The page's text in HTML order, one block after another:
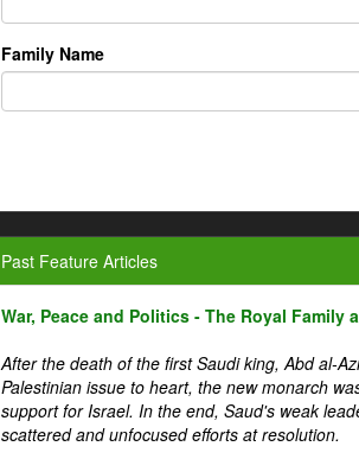
Family Name
Past Feature Articles
War, Peace and Politics - The Royal Family
After the death of the first Saudi king, Abd al-
Palestinian issue to heart, the new monarch
support for Israel. In the end, Saud's weak
scattered and unfocused efforts at resolution.